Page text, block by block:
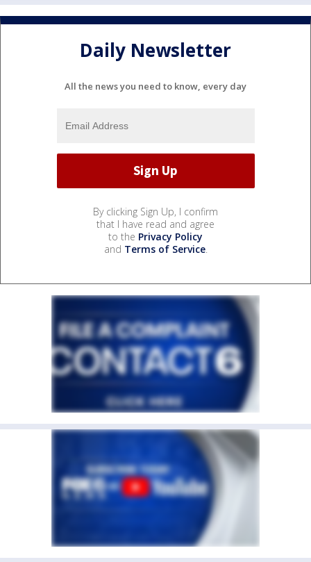
Daily Newsletter
All the news you need to know, every day
By clicking Sign Up, I confirm
that I have read and agree
to the Privacy Policy
and Terms of Service.